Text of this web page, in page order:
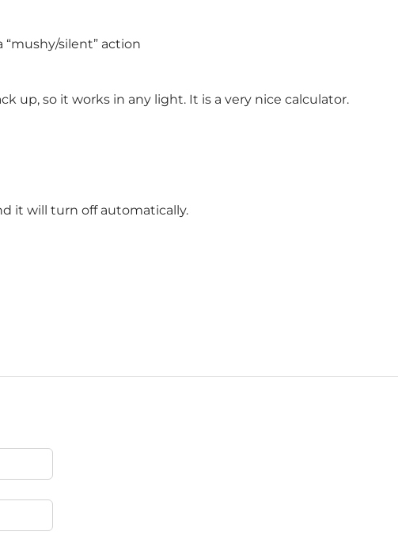
silent” action
up, so it works in any light. It is a very nice calculator.
it will turn off automatically.